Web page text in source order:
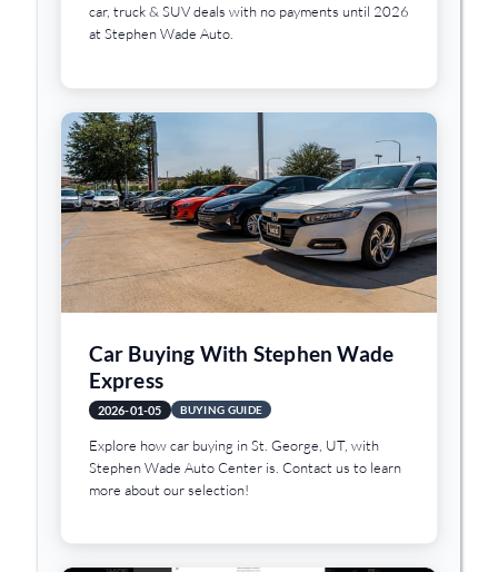
car, truck & SUV deals with no payments until 2026
at Stephen Wade Auto.
Car Buying With Stephen Wade
Express
2026-01-05 BUYING GUIDE
Explore how car buying in St. George, UT, with
Stephen Wade Auto Center is. Contact us to learn
more about our selection!